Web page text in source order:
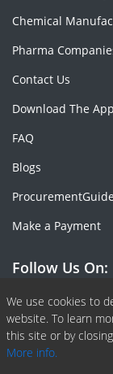
We use cookies to
website. To learn
this site or by
More info.
Chemical
Pharma
Contact Us
Download The App
FAQ
Blogs
ProcurementGuide
Make a Payment
Follow Us On:
Facebook
X